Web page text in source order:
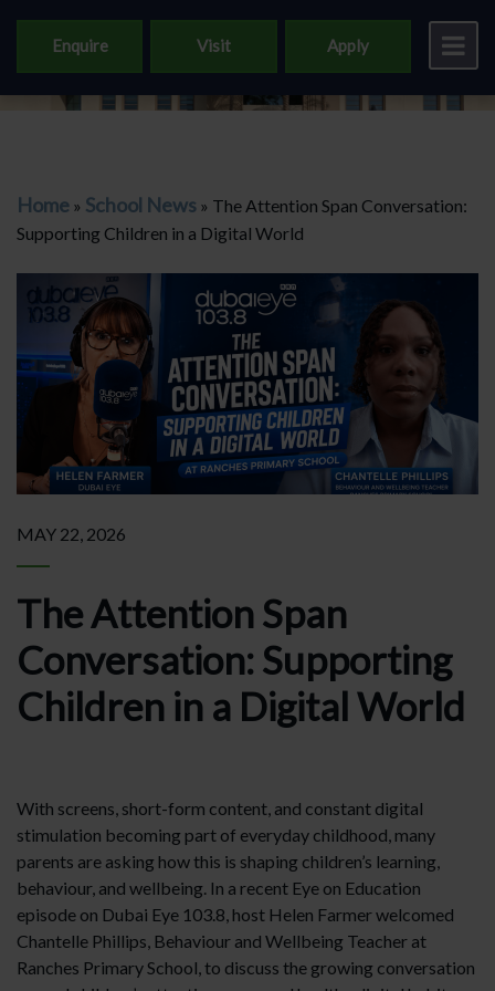
Enquire Visit Apply
Home » School News » The Attention Span Conversation:
Supporting Children in a Digital World
MAY 22, 2026
The Attention Span
Conversation: Supporting
Children in a Digital World
With screens, short-form content, and constant digital
stimulation becoming part of everyday childhood, many
parents are asking how this is shaping children’s learning,
behaviour, and wellbeing. In a recent Eye on Education
episode on Dubai Eye 103.8, host Helen Farmer welcomed
Chantelle Phillips, Behaviour and Wellbeing Teacher at
Ranches Primary School, to discuss the growing conversation